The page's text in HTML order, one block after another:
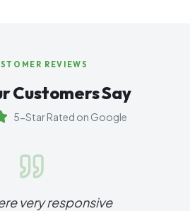
REVIEWS
Customers Say
5-Star Rated on Google
very responsive